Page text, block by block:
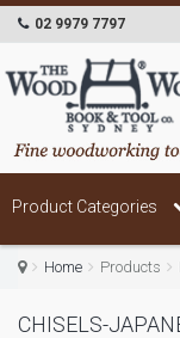
02 9979 7797
Product Categories
Home Products
CHISELS-